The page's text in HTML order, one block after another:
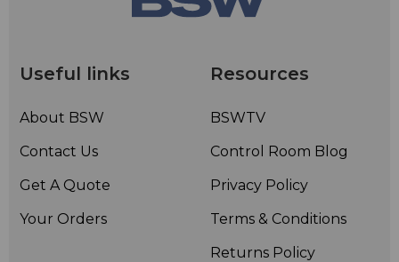
Useful links
About BSW
Contact Us
Get A Quote
Your Orders
Resources
BSWTV
Control Room Blog
Privacy Policy
Terms & Conditions
Returns Policy